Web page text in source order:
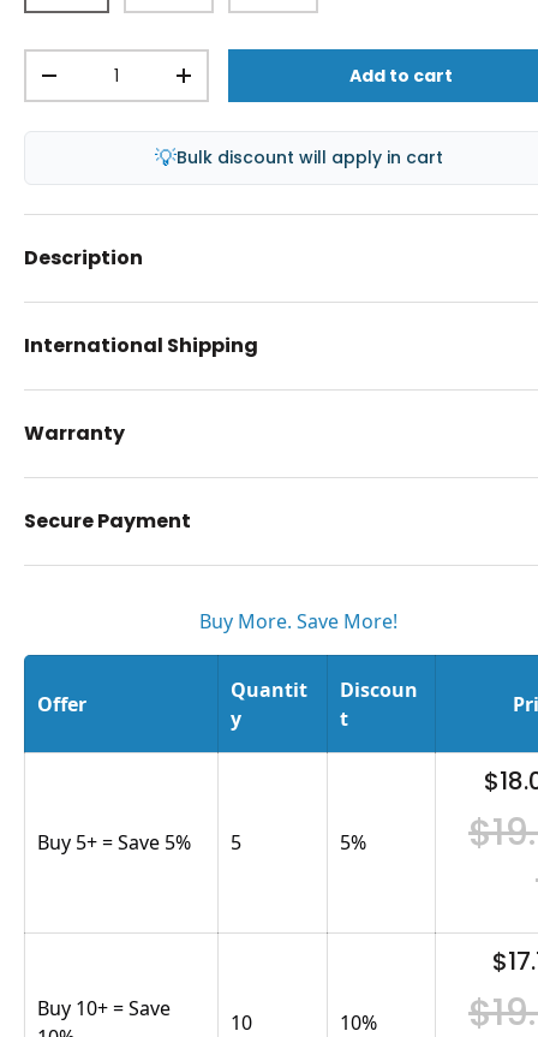
-
+ Add to cart
💡Bulk discount will apply in cart
Description
International Shipping
Warranty
Secure Payment
Buy More. Save More!
Offer
Quantit
y
Discoun
t
Buy 5+ = Save 5% 5 5%
Buy 10+ = Save
10 10%